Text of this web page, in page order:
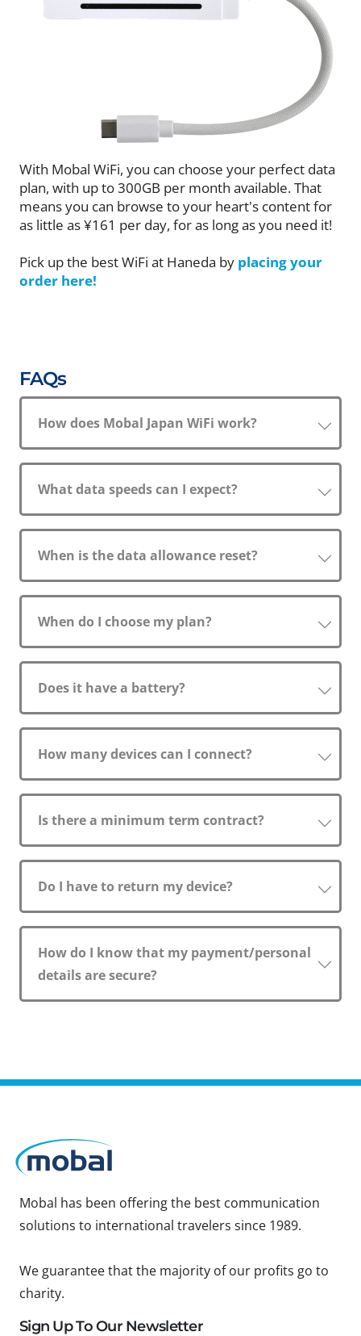
With Mobal WiFi, you can choose your perfect data
plan, with up to 300GB per month available. That
means you can browse to your heart's content for
as little as ¥161 per day, for as long as you need it!
Pick up the best WiFi at Haneda by placing your
order here!
FAQs
How does Mobal Japan WiFi work?
What data speeds can I expect?
When is the data allowance reset?
When do I choose my plan?
Does it have a battery?
How many devices can I connect?
Is there a minimum term contract?
Do I have to return my device?
How do I know that my payment/personal
details are secure?
Mobal has been offering the best communication
solutions to international travelers since 1989.
We guarantee that the majority of our profits go to
charity.
Sign Up To Our Newsletter